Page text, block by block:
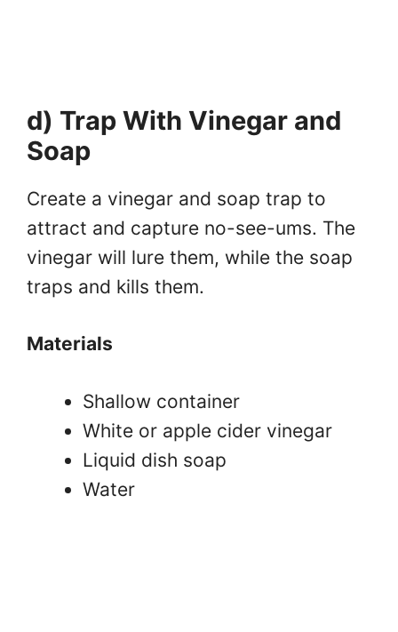
d) Trap With Vinegar and
Soap
Create a vinegar and soap trap to
attract and capture no-see-ums. The
vinegar will lure them, while the soap
traps and kills them.
Materials
Shallow container
White or apple cider vinegar
Liquid dish soap
Water